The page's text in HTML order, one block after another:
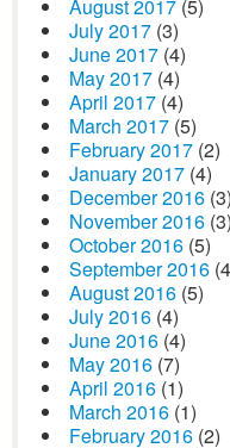
August 2017 (5)
July 2017 (3)
June 2017 (4)
May 2017 (4)
April 2017 (4)
March 2017 (5)
February 2017 (2)
January 2017 (4)
December 2016 (3)
November 2016 (3)
October 2016 (5)
September 2016
August 2016 (5)
July 2016 (4)
June 2016 (4)
May 2016 (7)
April 2016 (1)
March 2016 (1)
February 2016 (2)